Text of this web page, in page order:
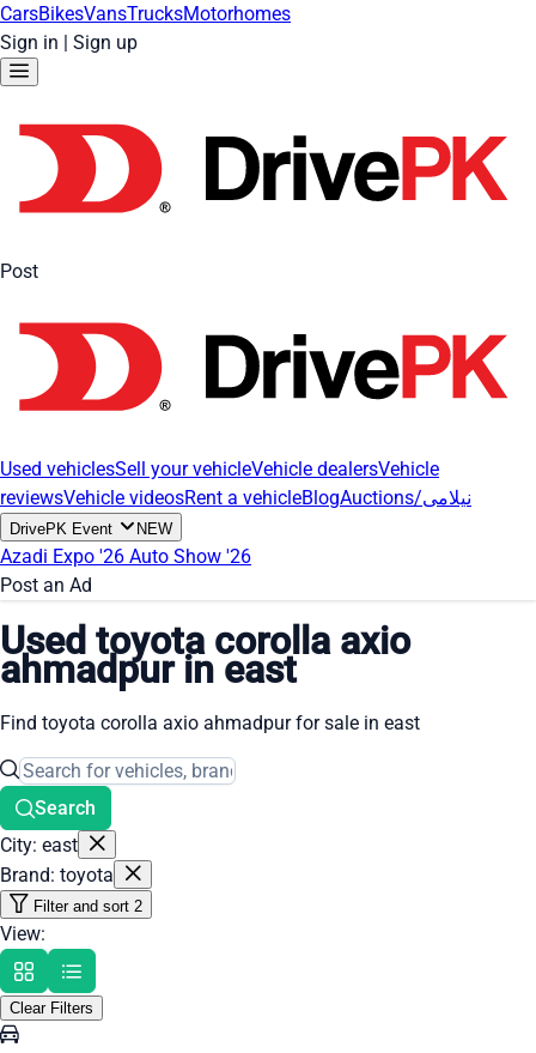
CarsBikesVansTrucksMotorhomes
Sign in | Sign up
Post
Used vehiclesSell your vehicleVehicle dealersVehicle
reviewsVehicle videosRent a vehicleBlog Auctions/نیلامی
DrivePK Event NEW
Azadi Expo '26 Auto Show '26
Post an Ad
Used toyota corolla axio
ahmadpur in east
Find toyota corolla axio ahmadpur for sale in east
Search
City: east
Brand: toyota
Filter and sort 2
View:
Clear Filters